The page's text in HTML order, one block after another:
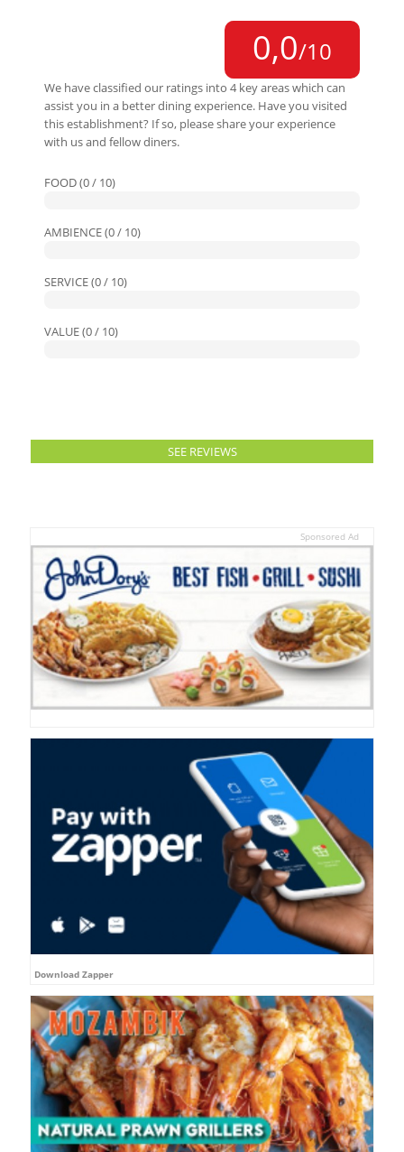
0,0/10
We have classified our ratings into 4 key areas which can
assist you in a better dining experience. Have you visited
this establishment? If so, please share your experience
with us and fellow diners.
FOOD (0 / 10)
AMBIENCE (0 / 10)
SERVICE (0 / 10)
VALUE (0 / 10)
SEE REVIEWS
Sponsored Ad
Download Zapper